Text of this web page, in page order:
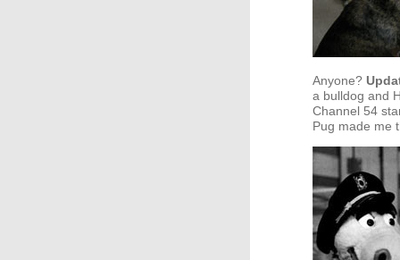
Anyone?
a bulldog and
Channel 54
Pug made me